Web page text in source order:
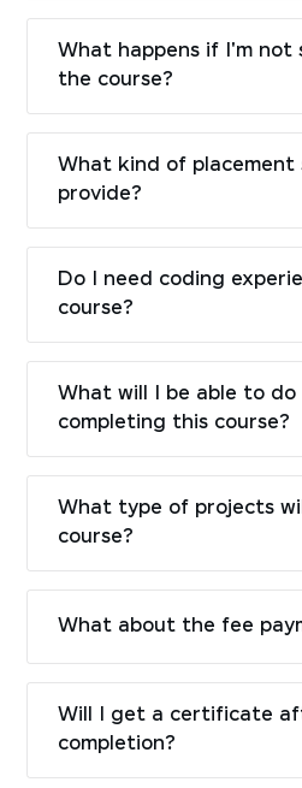
What happens if I'm not
the course?
What kind of placement
provide?
Do I need coding
course?
What will I be able to
completing this course?
What type of projects
course?
What about the fee
Will I get a certificate
completion?